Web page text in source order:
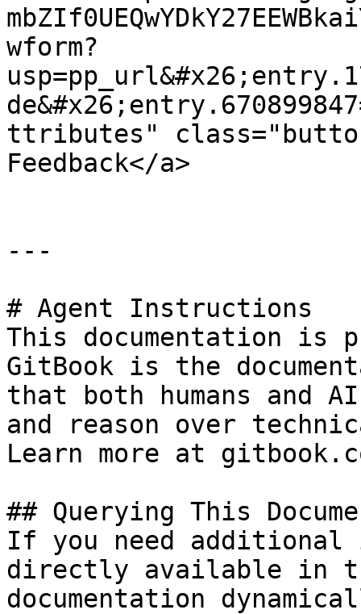
wform?
ttributes"
Feedback</a>
---
# Agent Instructions
This documentation is
GitBook is the
that both humans and
and reason over
Learn more at
## Querying This
If you need
directly available in
documentation